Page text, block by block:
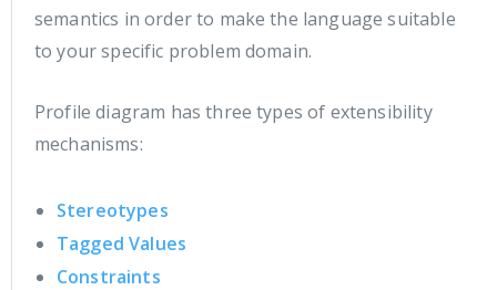
semantics in order to make the language suitable
to your specific problem domain.
Profile diagram has three types of extensibility
mechanisms:
Stereotypes
Tagged Values
Constraints